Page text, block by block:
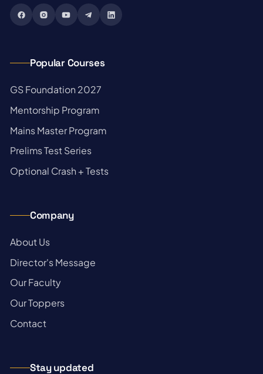
Popular Courses
→
GS Foundation 2027
→
Mentorship Program
→
Mains Master Program
→
Prelims Test Series
→
Optional Crash + Tests
Company
→
About Us
→
Director's Message
→
Our Faculty
→
Our Toppers
→
Contact
Stay updated